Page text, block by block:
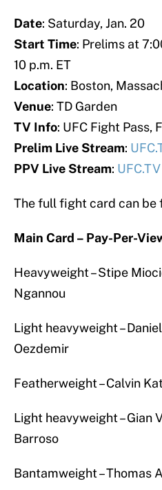
Date: Saturday, Jan. 20
Start Time: Prelims at
10 p.m. ET
Location: Boston,
Venue: TD Garden
TV Info: UFC Fight Pass,
Prelim Live Stream:
PPV Live Stream:
The full fight card can be
Main Card – Pay-Per-
Heavyweight – Stipe
Ngannou
Light heavyweight –
Oezdemir
Featherweight – Calvin
Light heavyweight – Gian
Barroso
Bantamweight – Thomas